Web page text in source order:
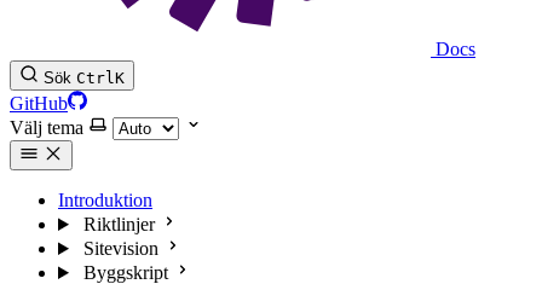
Docs
Sök CtrlK
GitHub
Välj tema
Introduktion
Riktlinjer
Sitevision
Byggskript